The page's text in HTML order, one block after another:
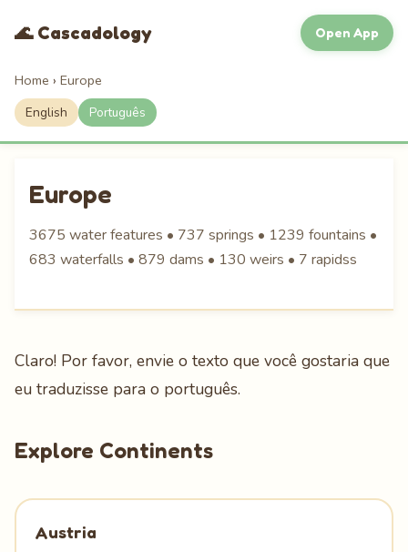
🌊 Cascadology Open App
Home › Europe
English Português
Europe
3675 water features • 737 springs • 1239 fountains •
683 waterfalls • 879 dams • 130 weirs • 7 rapidss
Claro! Por favor, envie o texto que você gostaria que
eu traduzisse para o português.
Explore Continents
Austria